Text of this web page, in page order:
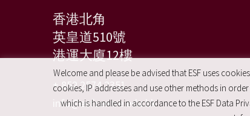
香港北角
英皇道510號
港運大廈12樓
+ 852 2574 2351
info@esfcentre.edu.hk
Welcome and please be advised that ESF uses
cookies, IP addresses and use other methods in
which is handled in accordance to the ESF Data